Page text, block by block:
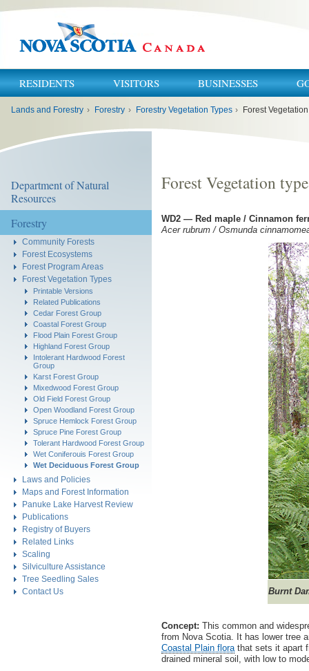
RESIDENTS VISITORS BUSINESSES
Lands and Forestry › Forestry › Forestry Vegetation Types › Forest
Department of Natural
Resources
Forestry
Community Forests
Forest Ecosystems
Forest Program Areas
Forest Vegetation Types
Printable Versions
Related Publications
Cedar Forest Group
Coastal Forest Group
Flood Plain Forest Group
Highland Forest Group
Intolerant Hardwood Forest
Group
Karst Forest Group
Mixedwood Forest Group
Old Field Forest Group
Open Woodland Forest Group
Spruce Hemlock Forest Group
Spruce Pine Forest Group
Tolerant Hardwood Forest Group
Wet Coniferouis Forest Group
Wet Deciduous Forest Group
Laws and Policies
Maps and Forest Information
Panuke Lake Harvest Review
Publications
Registry of Buyers
Related Links
Scaling
Silviculture Assistance
Tree Seedling Sales
Contact Us
Forest Vegetation
WD2 — Red maple / Cinnamon
Acer rubrum / Osmunda
Burnt
Concept: This common and
from Nova Scotia. It has lower tree
Coastal Plain florathat sets it apart
drained mineral soil, with low to